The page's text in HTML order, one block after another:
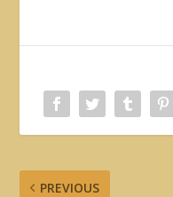
PREVIOUS